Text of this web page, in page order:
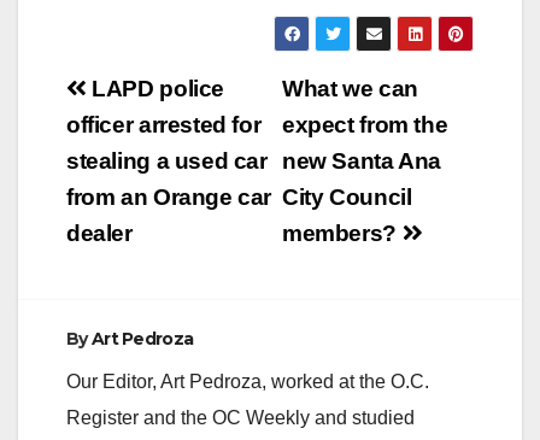
Post
navigation
What we can
expect from the
new Santa Ana
City Council
members?
LAPD police
officer arrested for
stealing a used car
from an Orange car
dealer
ByArt Pedroza
Our Editor, Art Pedroza, worked at the O.C.
Register and the OC Weekly and studied